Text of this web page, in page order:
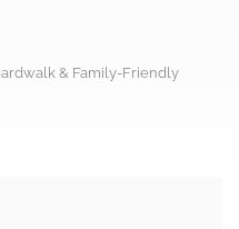
& Family-Friendly